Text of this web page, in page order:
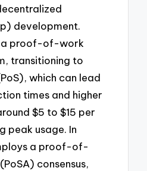
development.
a proof-of-work
transitioning to
which can lead
times and higher
$5 to $15 per
peak usage. In
a proof-of-
consensus,